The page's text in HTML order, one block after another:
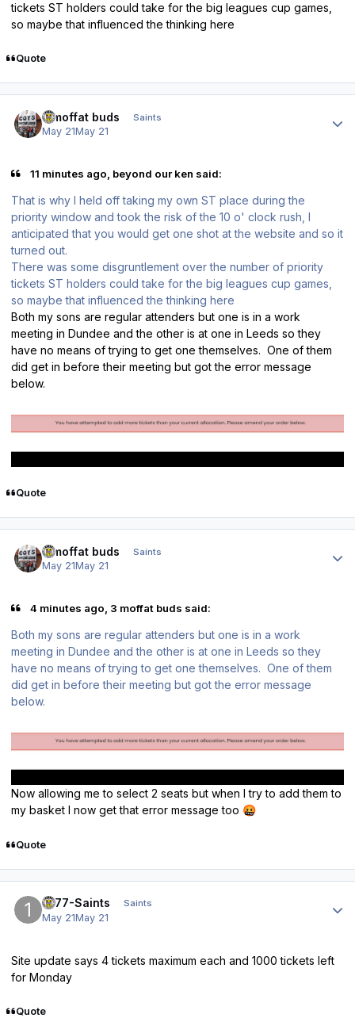
tickets ST holders could take for the big leagues cup games,
so maybe that influenced the thinking here
Quote
3 moffat buds Saints
May 21May 21
11 minutes ago, beyond our ken said:
That is why I held off taking my own ST place during the
priority window and took the risk of the 10 o' clock rush, I
anticipated that you would get one shot at the website and so it
turned out.
There was some disgruntlement over the number of priority
tickets ST holders could take for the big leagues cup games,
so maybe that influenced the thinking here
Both my sons are regular attenders but one is in a work
meeting in Dundee and the other is at one in Leeds so they
have no means of trying to get one themselves. One of them
did get in before their meeting but got the error message
below.
Quote
3 moffat buds Saints
May 21May 21
4 minutes ago, 3 moffat buds said:
Both my sons are regular attenders but one is in a work
meeting in Dundee and the other is at one in Leeds so they
have no means of trying to get one themselves. One of them
did get in before their meeting but got the error message
below.
Now allowing me to select 2 seats but when I try to add them to
my basket I now get that error message too 🤬
Quote
1877-Saints Saints
May 21May 21
Site update says 4 tickets maximum each and 1000 tickets left
for Monday
Quote